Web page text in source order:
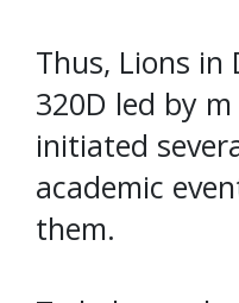
Thus, Lions in
320D led by m
initiated
academic
them.